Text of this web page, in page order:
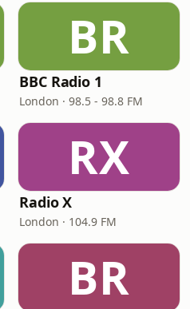
BR
BBC Radio 1
London · 98.5 - 98.8 FM
RX
Radio X
London · 104.9 FM
BR